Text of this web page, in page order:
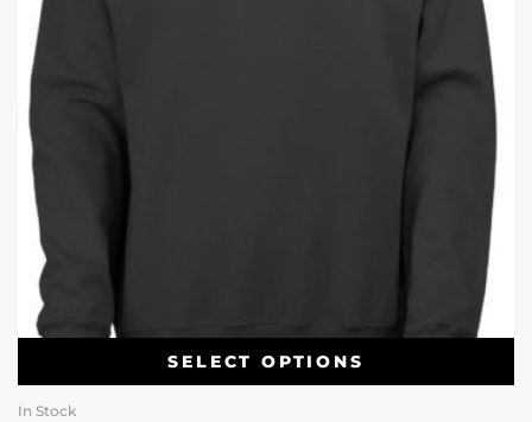
SELECT OPTIONS
In Stock